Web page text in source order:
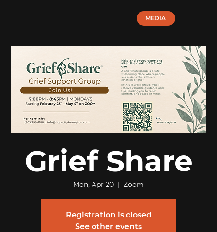
MEDIA
Grief Share
Mon, Apr 20
  |
Zoom
Registration is closed
See other events